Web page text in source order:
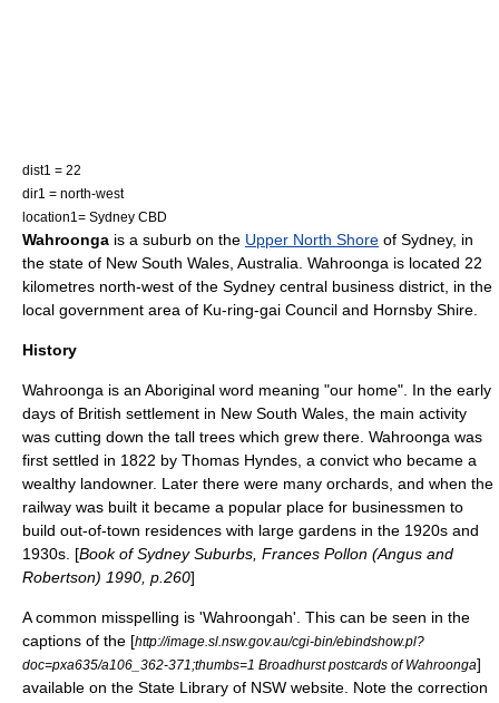
dist1 = 22
dir1 = north-west
location1= Sydney CBD
Wahroonga is a suburb on the Upper North Shore of Sydney, in
the state of New South Wales Australia . Wahroonga is located 22
kilometres north-west of the Sydney central business district , in the
local government area of Ku-ring-gai Council and Hornsby Shire
History
Wahroonga is an Aboriginal word meaning "our home". In the early
days of British settlement in New South Wales , the main activity
was cutting down the tall trees which grew there. Wahroonga was
first settled in 1822 by Thomas Hyndes, a convict who became a
wealthy landowner. Later there were many orchards, and when the
railway was built it became a popular place for businessmen to
build out-of-town residences with large gardens in the 1920s and
1930s. [Book of Sydney Suburbs, Frances Pollon (Angus and
Robertson) 1990, p.260]
A common misspelling is 'Wahroongah'. This can be seen in the
captions of the [http://image.sl.nsw.gov.au/cgi-bin/ebindshow.pl?
doc=pxa635/a106_362-371;thumbs=1 Broadhurst postcards of Wahroonga]
available on the State Library of NSW website. Note the correction